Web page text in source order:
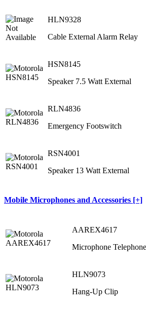
HLN9328
Cable External Alarm Relay
HSN8145
Speaker 7.5 Watt External
RLN4836
Emergency Footswitch
RSN4001
Speaker 13 Watt External
Mobile Microphones and Accessories [+]
AAREX4617
Microphone
HLN9073
Hang-Up Clip